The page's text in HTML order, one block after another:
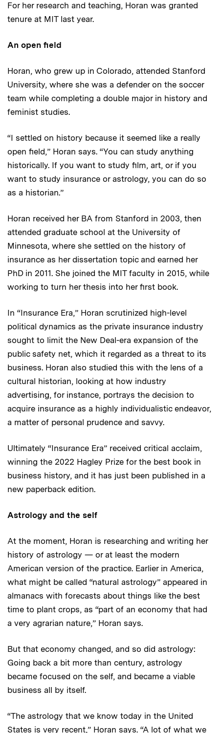
For her research and teaching, Horan was granted
tenure at MIT last year.
An open field
Horan, who grew up in Colorado, attended Stanford
University, where she was a defender on the soccer
team while completing a double major in history and
feminist studies.
“I settled on history because it seemed like a really
open field,” Horan says. “You can study anything
historically. If you want to study film, art, or if you
want to study insurance or astrology, you can do so
as a historian.”
Horan received her BA from Stanford in 2003, then
attended graduate school at the University of
Minnesota, where she settled on the history of
insurance as her dissertation topic and earned her
PhD in 2011. She joined the MIT faculty in 2015, while
working to turn her thesis into her first book.
In “Insurance Era,” Horan scrutinized high-level
political dynamics as the private insurance industry
sought to limit the New Deal-era expansion of the
public safety net, which it regarded as a threat to its
business. Horan also studied this with the lens of a
cultural historian, looking at how industry
advertising, for instance, portrays the decision to
acquire insurance as a highly individualistic endeavor,
a matter of personal prudence and savvy.
Ultimately “Insurance Era” received critical acclaim,
winning the 2022 Hagley Prize for the best book in
business history, and it has just been published in a
new paperback edition.
Astrology and the self
At the moment, Horan is researching and writing her
history of astrology — or at least the modern
American version of the practice. Earlier in America,
what might be called “natural astrology” appeared in
almanacs with forecasts about things like the best
time to plant crops, as “part of an economy that had
a very agrarian nature,” Horan says.
But that economy changed, and so did astrology:
Going back a bit more than century, astrology
became focused on the self, and became a viable
business all by itself.
“The astrology that we know today in the United
States is very recent,” Horan says. “A lot of what we